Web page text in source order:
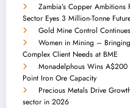
Zambia’s Copper
Sector Eyes 3 Million-Tonne
Gold Mine Control
Women in Mining –
Complex Client Needs at BME
Monadelphous Wins
Point Iron Ore Capacity
Precious Metals Drive
sector in 2026